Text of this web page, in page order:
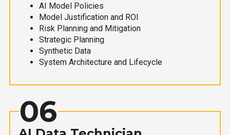
AI Model Policies
Model Justification and ROI
Risk Planning and Mitigation
Strategic Planning
Synthetic Data
System Architecture and Lifecycle
06